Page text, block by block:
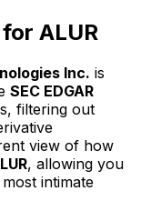
ALUR
Inc. is
SEC EDGAR
filtering out
view of how
, allowing you
intimate